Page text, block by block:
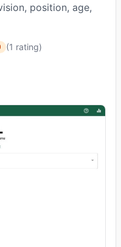
position, age,
(1 rating)